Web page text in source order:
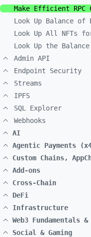
Make Efficient RPC
Look Up Balance of
Look Up All NFTs
Look Up the
Admin API
Endpoint Security
Streams
IPFS
SQL Explorer
Webhooks
AI
Agentic Payments
Custom Chains,
Add-ons
Cross-Chain
DeFi
Infrastructure
Web3 Fundamentals
Social & Gaming